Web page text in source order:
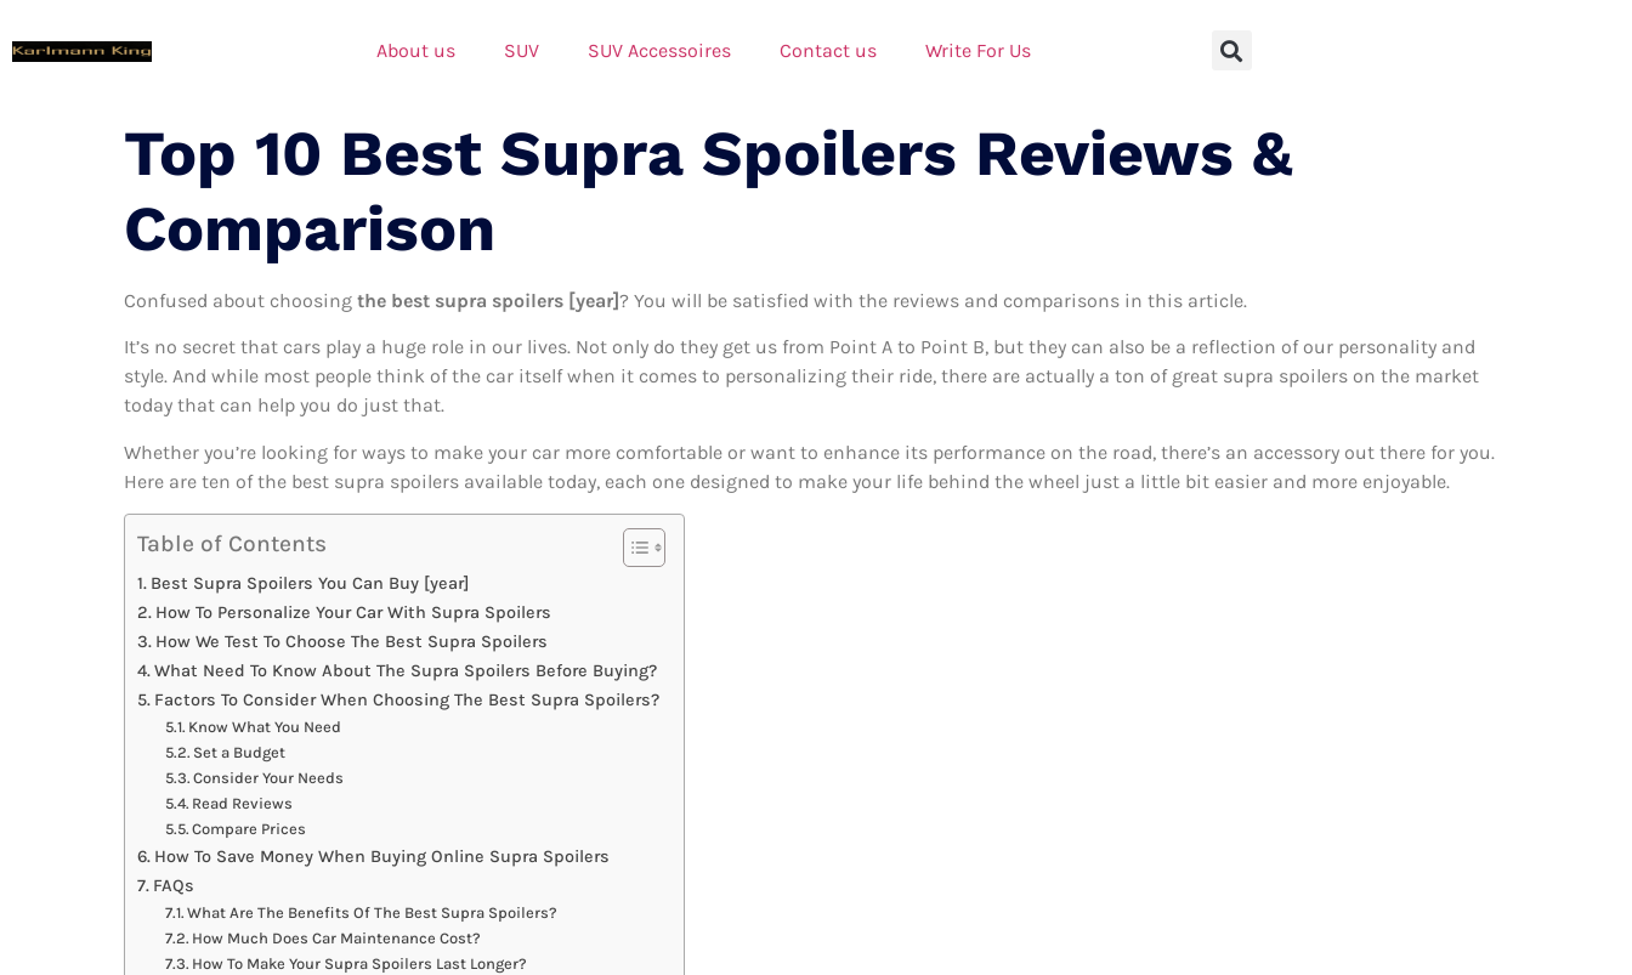
About us SUV SUV Accessoires Contact us Write For Us
Top 10 Best Supra Spoilers Reviews &
Comparison
Confused about choosing the best supra spoilers [year]? You will be satisfied with the reviews and comparisons in this article.
It’s no secret that cars play a huge role in our lives. Not only do they get us from Point A to Point B, but they can also be a reflection of our personality and
style. And while most people think of the car itself when it comes to personalizing their ride, there are actually a ton of great supra spoilers on the market
today that can help you do just that.
Whether you’re looking for ways to make your car more comfortable or want to enhance its performance on the road, there’s an accessory out there for you.
Here are ten of the best supra spoilers available today, each one designed to make your life behind the wheel just a little bit easier and more enjoyable.
Table of Contents
Best Supra Spoilers You Can Buy [year]
How To Personalize Your Car With Supra Spoilers
How We Test To Choose The Best Supra Spoilers
What Need To Know About The Supra Spoilers Before Buying?
Factors To Consider When Choosing The Best Supra Spoilers?
Know What You Need
Set a Budget
Consider Your Needs
Read Reviews
Compare Prices
How To Save Money When Buying Online Supra Spoilers
FAQs
What Are The Benefits Of The Best Supra Spoilers?
How Much Does Car Maintenance Cost?
How To Make Your Supra Spoilers Last Longer?